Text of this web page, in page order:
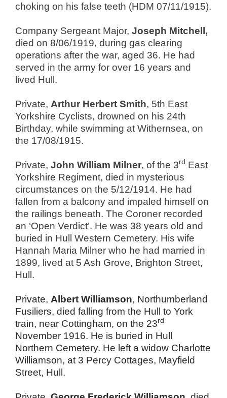
choking on his false teeth (HDM 07/11/1915).
Company Sergeant Major, Joseph Mitchell,
died on 8/06/1919, during gas clearing
operations after the war, aged 36. He had
served in the army for over 16 years and
lived Hull.
Private, Arthur Herbert Smith, 5th East
Yorkshire Cyclists, drowned on his 24th
Birthday, while swimming at Withernsea, on
the 17/08/1915.
Private, John William Milner, of the 3rd East
Yorkshire Regiment, died in mysterious
circumstances on the 5/12/1914. He had
fallen from a balcony and impaled himself on
the railings beneath. The Coroner recorded
an ‘Open Verdict’. He was 38 years old and
buried in Hull Western Cemetery. His wife
Hannah Maria Milner who he had married in
1899, lived at 5 Ash Grove, Brighton Street,
Hull.
Private, Albert Williamson, Northumberland
Fusiliers, died falling from the Hull to York
train, near Cottingham, on the 23rd
November 1916. He is buried in Hull
Northern Cemetery. He left a widow Charlotte
Williamson, at 3 Percy Cottages, Mayfield
Street, Hull.